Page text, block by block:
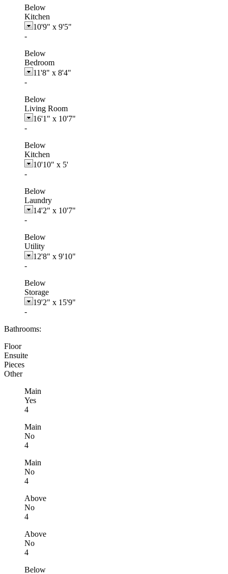
Below
Kitchen
10'9" x 9'5"
-
Below
Bedroom
11'8" x 8'4"
-
Below
Living Room
16'1" x 10'7"
-
Below
Kitchen
10'10" x 5'
-
Below
Laundry
14'2" x 10'7"
-
Below
Utility
12'8" x 9'10"
-
Below
Storage
19'2" x 15'9"
-
Bathrooms:
Floor
Ensuite
Pieces
Other
Main
Yes
4
Main
No
4
Main
No
4
Above
No
4
Above
No
4
Below